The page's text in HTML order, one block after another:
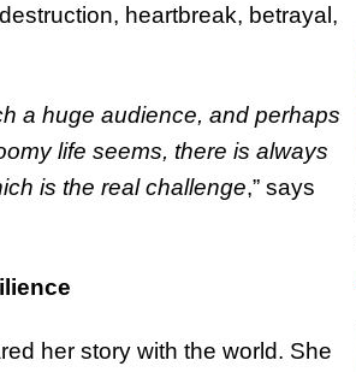
heartbreak, betrayal,
a huge audience, and perhaps
life seems, there is always
is the real challenge,” says
her story with the world. She